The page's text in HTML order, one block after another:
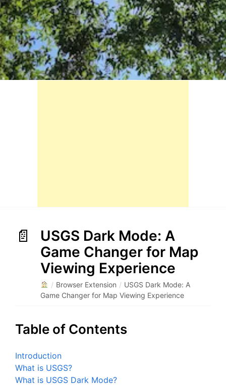
USGS Dark Mode: A
Game Changer for Map
Viewing Experience
/ Browser Extension / USGS Dark Mode: A
Game Changer for Map Viewing Experience
Table of Contents
Introduction
What is USGS?
What is USGS Dark Mode?